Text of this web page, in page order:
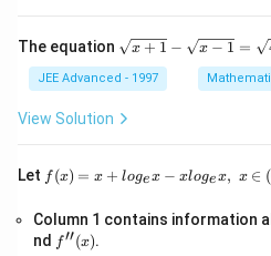
2!
}
\
es
=
3
=
0,
p
The equation \s
qr
t
{x
+
\s
qr
{x
x + 1 − x − 1 =
JEE Advanced - 1997
View Solution
Let f(x)
=x
g_
{e}​
f (x) = x + logex − xlogex, x ∈ (
Column 1 contains information
nd f''(x)
f′′(x).